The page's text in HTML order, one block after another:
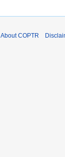
About COPTR